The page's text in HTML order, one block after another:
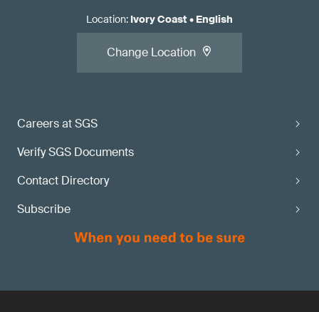
Careers at SGS
Verify SGS Documents
Contact Directory
Subscribe
Location: Ivory Coast• English
Change Location